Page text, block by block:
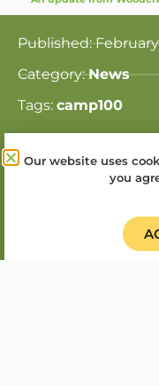
Published:
Category:News
Tags: camp100
Share this
Our website uses
you